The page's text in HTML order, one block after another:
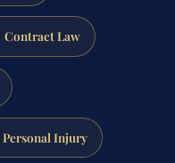
Contract Law
Personal Injury